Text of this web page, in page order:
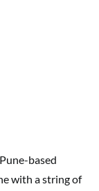
based
with a string of